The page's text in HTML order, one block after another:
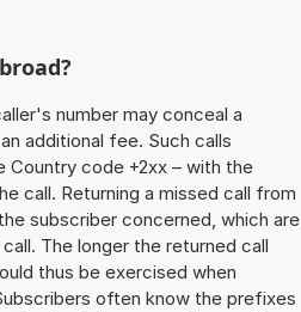
number may conceal a
additional fee. Such calls
code +2xx – with the
call. Returning a missed call from
subscriber concerned, which are
The longer the returned call
thus be exercised when
often know the prefixes